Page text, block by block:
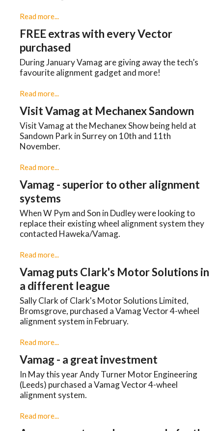
Read more...
FREE extras with every Vector
purchased
During January Vamag are giving away the tech’s
favourite alignment gadget and more!
Read more...
Visit Vamag at Mechanex Sandown
Visit Vamag at the Mechanex Show being held at
Sandown Park in Surrey on 10th and 11th
November.
Read more...
Vamag - superior to other alignment
systems
When W Pym and Son in Dudley were looking to
replace their existing wheel alignment system they
contacted Haweka/Vamag.
Read more...
Vamag puts Clark's Motor Solutions in
a different league
Sally Clark of Clark's Motor Solutions Limited,
Bromsgrove, purchased a Vamag Vector 4-wheel
alignment system in February.
Read more...
Vamag - a great investment
In May this year Andy Turner Motor Engineering
(Leeds) purchased a Vamag Vector 4-wheel
alignment system.
Read more...